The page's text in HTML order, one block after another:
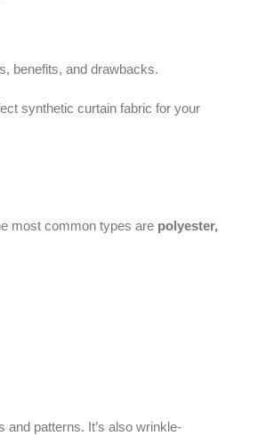
benefits, and drawbacks.
synthetic curtain fabric for your
most common types are polyester,
and patterns. It’s also wrinkle-